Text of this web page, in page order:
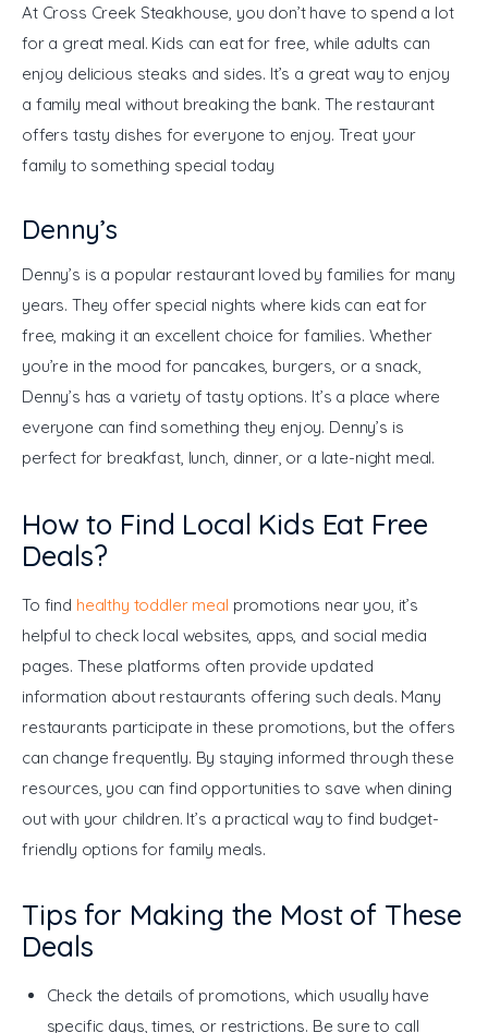
At Cross Creek Steakhouse, you don’t have to spend a lot
for a great meal. Kids can eat for free, while adults can
enjoy delicious steaks and sides. It’s a great way to enjoy
a family meal without breaking the bank. The restaurant
offers tasty dishes for everyone to enjoy. Treat your
family to something special today
Denny’s
Denny’s is a popular restaurant loved by families for many
years. They offer special nights where kids can eat for
free, making it an excellent choice for families. Whether
you’re in the mood for pancakes, burgers, or a snack,
Denny’s has a variety of tasty options. It’s a place where
everyone can find something they enjoy. Denny’s is
perfect for breakfast, lunch, dinner, or a late-night meal.
How to Find Local Kids Eat Free
Deals?
To find healthy toddler meal promotions near you, it’s
helpful to check local websites, apps, and social media
pages. These platforms often provide updated
information about restaurants offering such deals. Many
restaurants participate in these promotions, but the offers
can change frequently. By staying informed through these
resources, you can find opportunities to save when dining
out with your children. It’s a practical way to find budget-
friendly options for family meals.
Tips for Making the Most of These
Deals
Check the details of promotions, which usually have
specific days, times, or restrictions. Be sure to call